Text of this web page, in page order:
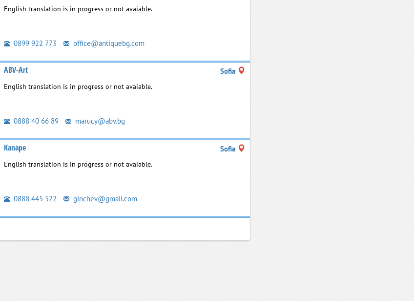
English translation is in progress or not avaiable.
0899 922 773 office@antiquebg.com
ABV-Art Sofia
English translation is in progress or not avaiable.
0888 40 66 89 marucy@abv.bg
Kanape Sofia
English translation is in progress or not avaiable.
0888 445 572 ginchev@gmail.com